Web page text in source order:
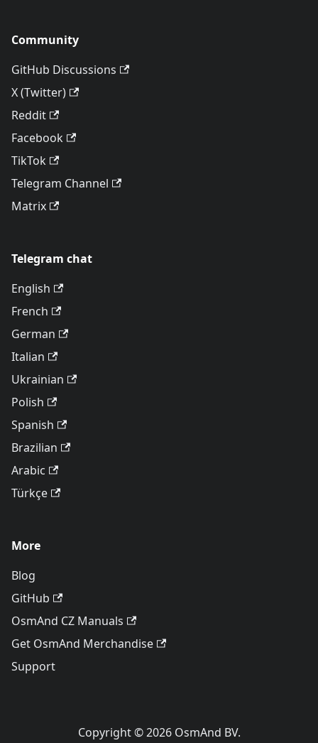
Community
GitHub Discussions
X (Twitter)
Reddit
Facebook
TikTok
Telegram Channel
Matrix
Telegram chat
English
French
German
Italian
Ukrainian
Polish
Spanish
Brazilian
Arabic
Türkçe
More
Blog
GitHub
OsmAnd CZ Manuals
Get OsmAnd Merchandise
Support
Copyright © 2026 OsmAnd BV.